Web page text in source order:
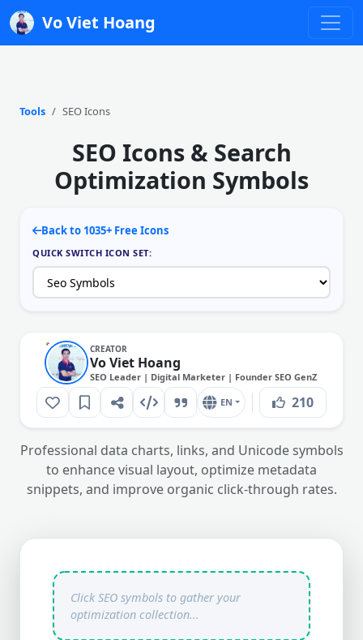
Vo Viet Hoang
Tools SEO Icons
SEO Icons & Search
Optimization Symbols
Back to 1035+ Free Icons
QUICK SWITCH ICON SET:
CREATOR
Vo Viet Hoang
SEO Leader | Digital Marketer | Founder SEO GenZ
EN 210
Professional data charts, links, and Unicode symbols
to enhance visual layout, optimize metadata
snippets, and improve organic click-through rates.